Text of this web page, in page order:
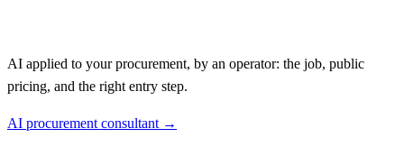
AI applied to your procurement, by an operator: the job, public
pricing, and the right entry step.
AI procurement consultant →